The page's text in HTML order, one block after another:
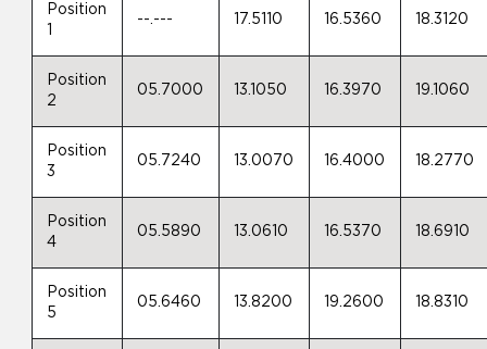
Position
--.--- 17.5110 16.5360 18.3120
Position
2
05.7000 13.1050 16.3970 19.1060
Position
3
05.7240 13.0070 16.4000 18.2770
Position
4
05.5890 13.0610 16.5370 18.6910
Position
5
05.6460 13.8200 19.2600 18.8310